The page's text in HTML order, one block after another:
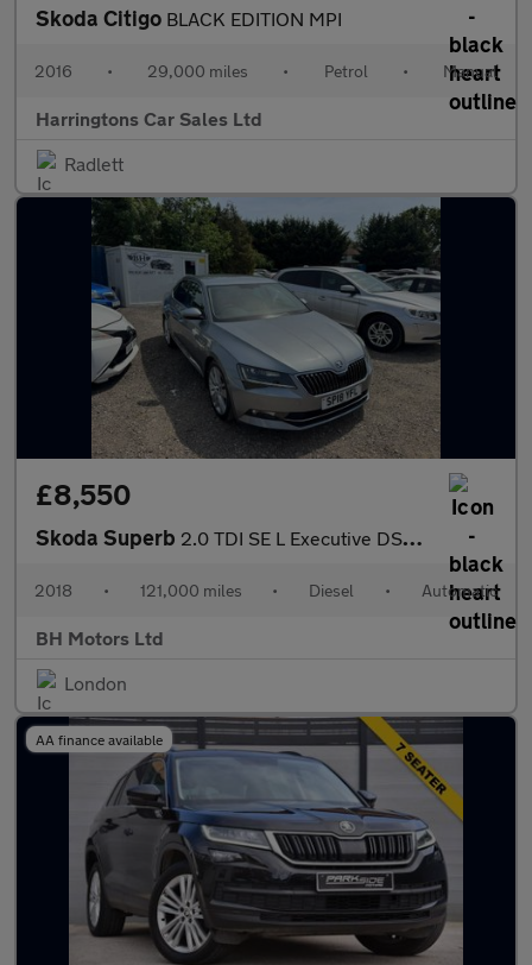
Skoda Citigo BLACK EDITION MPI
2016 • 29,000 miles • Petrol • Manual
Harringtons Car Sales Ltd
Radlett
£8,550
Skoda Superb 2.0 TDI SE L Executive DSG 4WD Euro 6 (s/s) 5dr
2018 • 121,000 miles • Diesel • Automatic
BH Motors Ltd
London
AA finance available